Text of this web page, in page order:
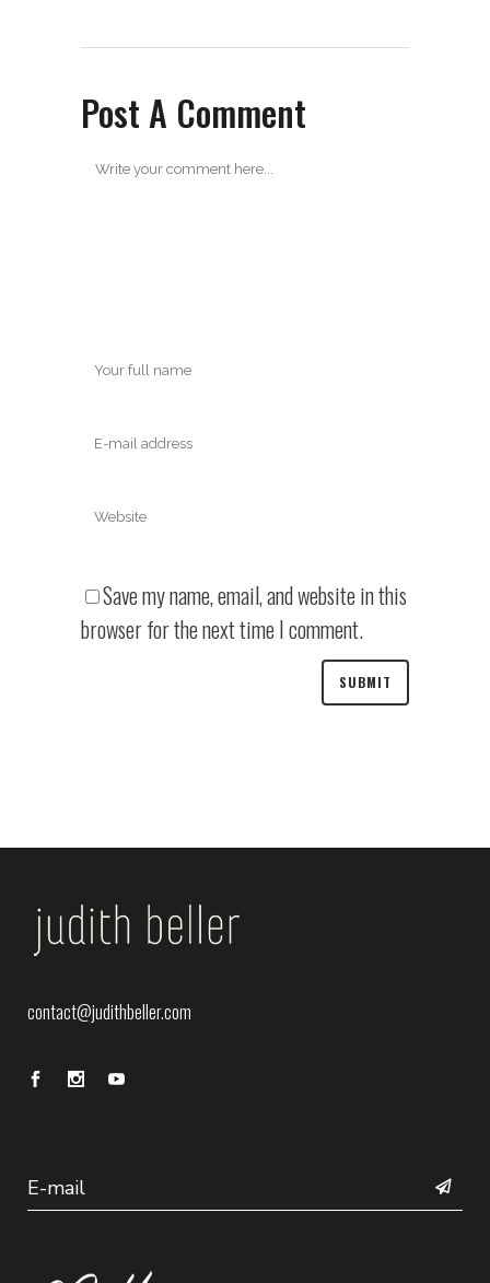
Post A Comment
Save my name, email, and website in this
browser for the next time I comment.
contact@judithbeller.com